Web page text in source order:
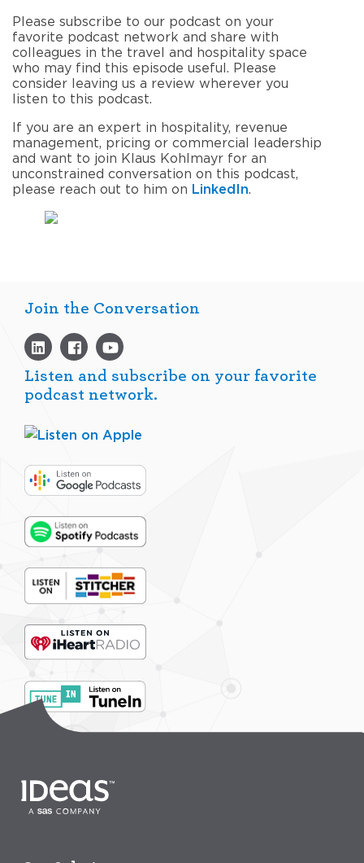
Please subscribe to our podcast on your
favorite podcast network and share with
colleagues in the travel and hospitality space
who may find this episode useful
Please
consider leaving us a review wherever you
listen to this podcast.
If you are an expert in hospitality, revenue
management, pricing or commercial leadership
and want to join Klaus Kohlmayr for an
unconstrained conversation on this podcast,
please reach out to him on LinkedIn.
Join the Conversation
Listen and subscribe on your favorite
podcast network.